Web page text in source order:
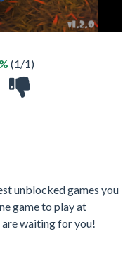
(1/1)
unblocked games you
game to play at
are waiting for you!